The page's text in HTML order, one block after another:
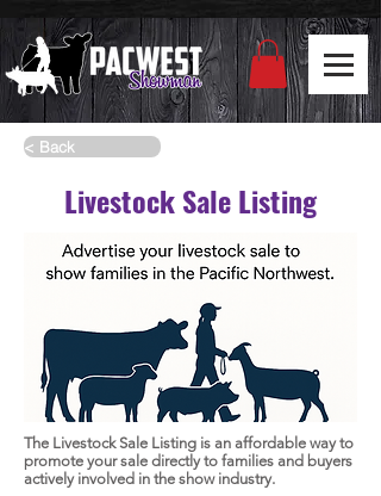
< Back
Livestock Sale Listing
The Livestock Sale Listing is an affordable way to
promote your sale directly to families and buyers
actively involved in the show industry.